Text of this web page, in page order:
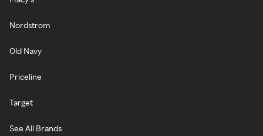
Nordstrom
Old Navy
Priceline
Target
See All Brands